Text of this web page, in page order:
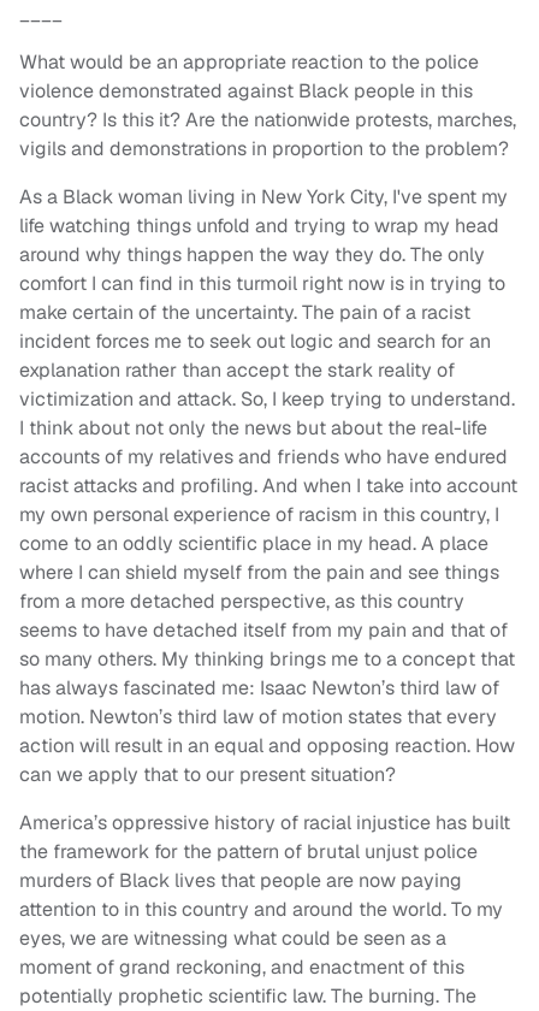
____
What would be an appropriate reaction to the police
violence demonstrated against Black people in this
country? Is this it? Are the nationwide protests, marches,
vigils and demonstrations in proportion to the problem?
As a Black woman living in New York City, I've spent my
life watching things unfold and trying to wrap my head
around why things happen the way they do. The only
comfort I can find in this turmoil right now is in trying to
make certain of the uncertainty. The pain of a racist
incident forces me to seek out logic and search for an
explanation rather than accept the stark reality of
victimization and attack. So, I keep trying to understand.
I think about not only the news but about the real-life
accounts of my relatives and friends who have endured
racist attacks and profiling. And when I take into account
my own personal experience of racism in this country, I
come to an oddly scientific place in my head. A place
where I can shield myself from the pain and see things
from a more detached perspective, as this country
seems to have detached itself from my pain and that of
so many others. My thinking brings me to a concept that
has always fascinated me: Isaac Newton’s third law of
motion. Newton’s third law of motion states that every
action will result in an equal and opposing reaction. How
can we apply that to our present situation?
America’s oppressive history of racial injustice has built
the framework for the pattern of brutal unjust police
murders of Black lives that people are now paying
attention to in this country and around the world. To my
eyes, we are witnessing what could be seen as a
moment of grand reckoning, and enactment of this
potentially prophetic scientific law. The burning. The